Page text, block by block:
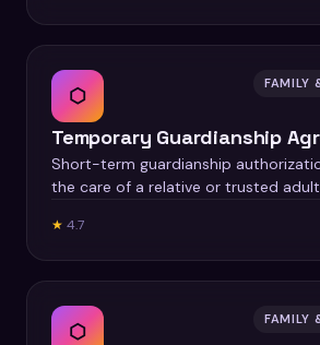
⬡ FAMILY
Temporary Guardianship
Short-term guardianship
the care of a relative or trusted
★ 4.7
⬡ FAMILY